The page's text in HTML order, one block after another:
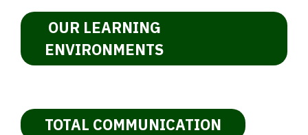
OUR LEARNING
ENVIRONMENTS
TOTAL COMMUNICATION